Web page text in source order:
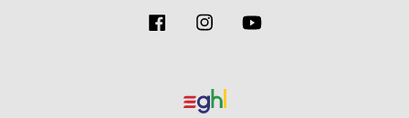
FacebookInstagram